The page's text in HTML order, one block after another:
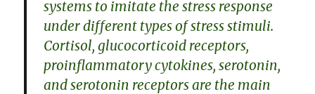
systems to imitate the stress response
under different types of stress stimuli.
Cortisol, glucocorticoid receptors,
proinflammatory cytokines, serotonin,
and serotonin receptors are the main